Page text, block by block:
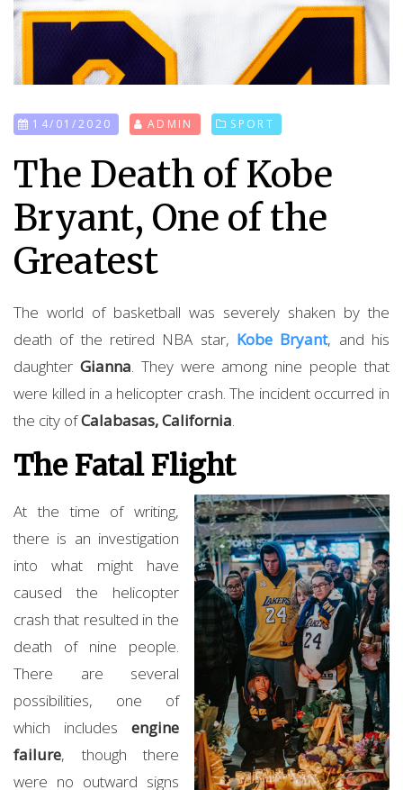
14/01/2020 ADMIN SPORT
The Death of Kobe
Bryant, One of the
Greatest
The world of basketball was severely shaken by the
death of the retired NBA star, Kobe Bryant, and his
daughter Gianna. They were among nine people that
were killed in a helicopter crash. The incident occurred in
the city ofCalabasas, California.
The Fatal Flight
At the time of writing,
there is an investigation
into what might have
caused the helicopter
crash that resulted in the
death of nine people.
There are several
possibilities, one of
which includes engine
failure, though there
were no outward signs